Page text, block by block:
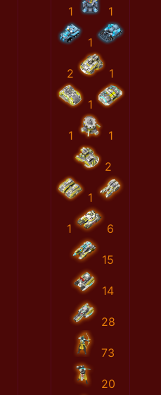
1 1
1
2 1
1
1 1
2
1
1 6
15
14
28
73
20